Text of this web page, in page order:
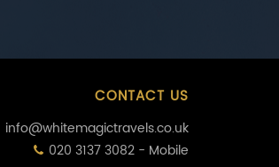
CONTACT US
info@whitemagictravels.co.uk
020 3137 3082 - Mobile